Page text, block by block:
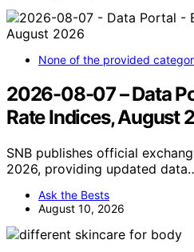
None of the provided
2026-08-07 – Data
Rate Indices, August
SNB publishes official
2026, providing updated
Ask the Bests
August 10, 2026